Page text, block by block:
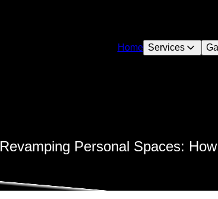
Home Services
Revamping Personal Spaces: